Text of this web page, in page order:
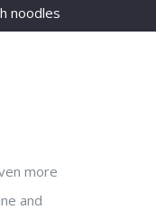
noodles
more
and